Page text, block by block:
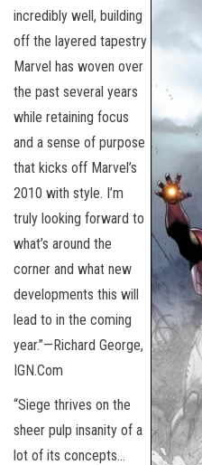
incredibly well, building
off the layered tapestry
Marvel has woven over
the past several years
while retaining focus
and a sense of purpose
that kicks off Marvel’s
2010 with style. I’m
truly looking forward to
what’s around the
corner and what new
developments this will
lead to in the coming
year.”—Richard George,
IGN.Com
“Siege thrives on the
sheer pulp insanity of a
lot of its concepts…